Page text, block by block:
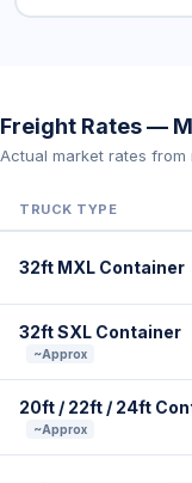
Freight Rates —
Actual market rates from
TRUCK TYPE
32ft MXL Container
32ft SXL Container
~Approx
20ft / 22ft / 24ft
~Approx